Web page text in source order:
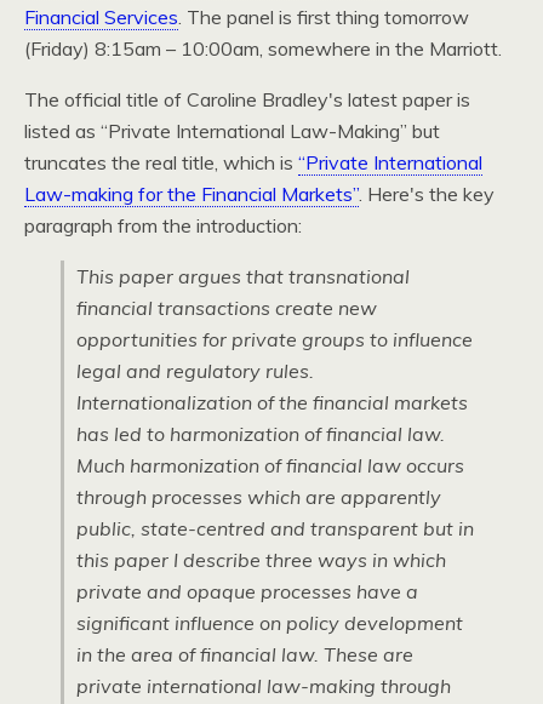
Financial Services. The panel is first thing tomorrow
(Friday) 8:15am – 10:00am, somewhere in the Marriott.
The official title of Caroline Bradley's latest paper is
listed as “Private International Law-Making” but
truncates the real title, which is “Private International
Law-making for the Financial Markets”. Here's the key
paragraph from the introduction:
This paper argues that transnational
financial transactions create new
opportunities for private groups to influence
legal and regulatory rules.
Internationalization of the financial markets
has led to harmonization of financial law.
Much harmonization of financial law occurs
through processes which are apparently
public, state-centred and transparent but in
this paper I describe three ways in which
private and opaque processes have a
significant influence on policy development
in the area of financial law. These are
private international law-making through